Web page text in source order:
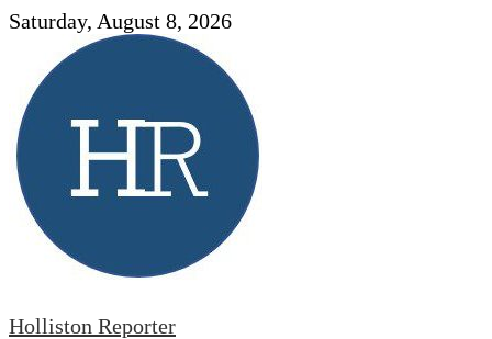
Skip
content
Saturday, August 8, 2026
Holliston Reporter